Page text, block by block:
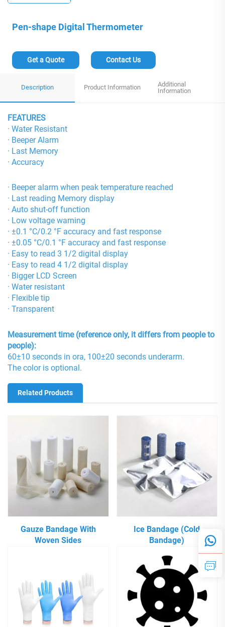
Pen-shape Digital Thermometer
Get a Quote Contact Us
Description Product Information
Additional
Information
FEATURES
· Water Resistant
· Beeper Alarm
· Last Memory
· Accuracy
· Beeper alarm when peak temperature reached
· Last reading Memory display
· Auto shut-off function
· Low voltage warning
· ±0.1 °C/0.2 °F accuracy and fast response
· ±0.05 °C/0.1 °F accuracy and fast response
· Easy to read 3 1/2 digital display
· Easy to read 4 1/2 digital display
· Bigger LCD Screen
· Water resistant
· Flexible tip
· Transparent
Measurement time (reference only, it differs from people to
people):
60±10 seconds in ora, 100±20 seconds underarm.
The color is optional.
Related Products
Gauze Bandage With
Woven Sides
Ice Bandage (Cold
Bandage)